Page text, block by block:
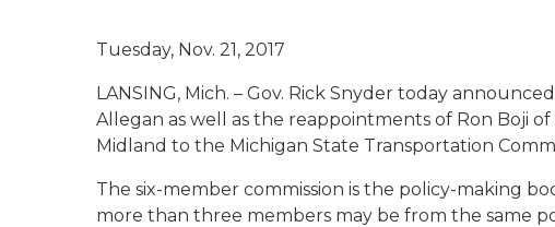
Tuesday, Nov. 21, 2017
LANSING, Mich. – Gov. Rick Snyder today
Allegan as well as the reappointments of Ron Boji
Midland to the Michigan State Transportation
The six-member commission is the policy-making
more than three members may be from the same